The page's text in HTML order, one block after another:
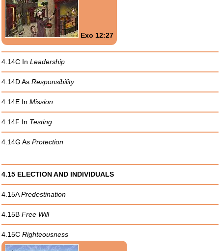
Exo 12:27
4.14C In Leadership
4.14D As Responsibility
4.14E In Mission
4.14F In Testing
4.14G As Protection
4.15 ELECTION AND INDIVIDUALS
4.15APredestination
4.15B Free Will
4.15C Righteousness